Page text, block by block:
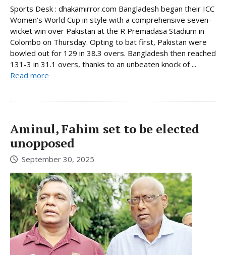
Sports Desk : dhakamirror.com Bangladesh began their ICC
Women’s World Cup in style with a comprehensive seven-
wicket win over Pakistan at the R Premadasa Stadium in
Colombo on Thursday. Opting to bat first, Pakistan were
bowled out for 129 in 38.3 overs. Bangladesh then reached
131-3 in 31.1 overs, thanks to an unbeaten knock of ...
Read more
Aminul, Fahim set to be elected
unopposed
September 30, 2025